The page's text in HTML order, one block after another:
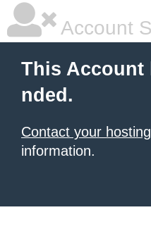
Account
This Account
nded.
Contact your
information.